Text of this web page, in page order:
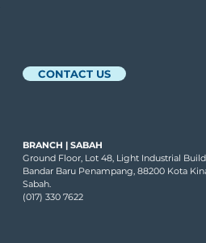
CONTACT US
BRANCH | SABAH
Ground Floor, Lot 48, Light Industrial
Bandar Baru Penampang, 88200 Kota
Sabah.
(017) 330 7622